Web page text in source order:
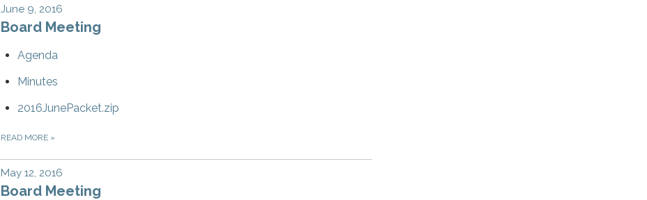
June 9, 2016
Board Meeting
Agenda
Minutes
2016JunePacket.zip
READ MORE »
May 12, 2016
Board Meeting